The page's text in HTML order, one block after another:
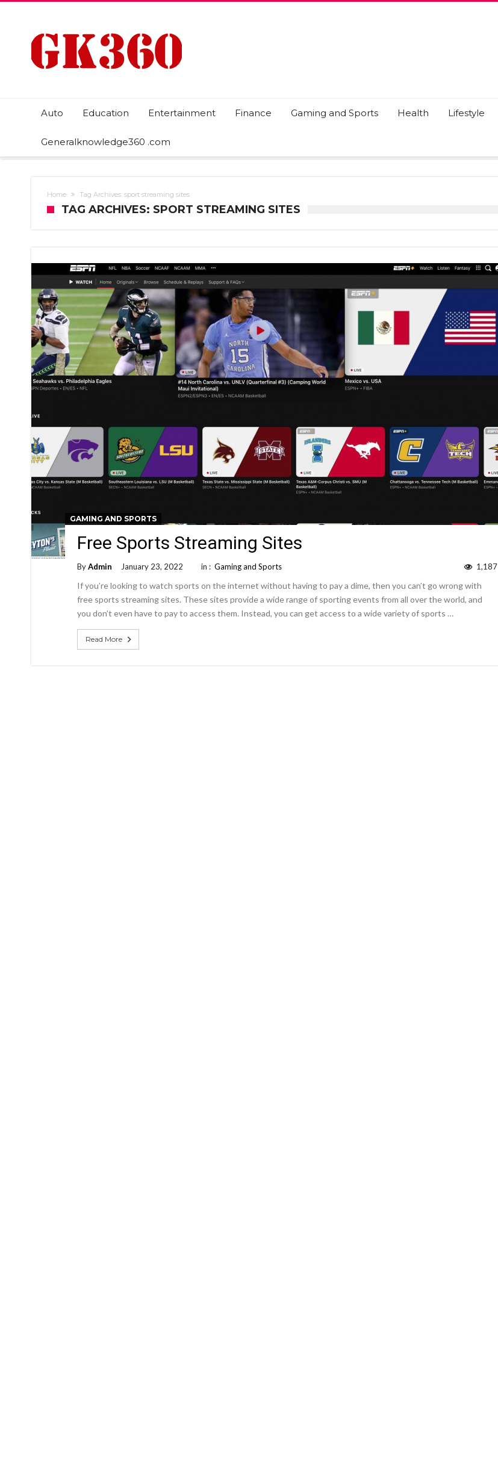
Auto Education Entertainment Finance Gaming and Sports Health Lifestyle
Generalknowledge360 .com
Home Tag Archives: sport streaming sites
TAG ARCHIVES: SPORT STREAMING SITES
GAMING AND SPORTS
Free Sports Streaming Sites
ByAdmin January 23, 2022 in : Gaming and Sports 1,187
If you’re looking to watch sports on the internet without having to pay a dime, then you can’t go wrong with
free sports streaming sites. These sites provide a wide range of sporting events from all over the world, and
you don’t even have to pay to access them. Instead, you can get access to a wide variety of sports …
Read More